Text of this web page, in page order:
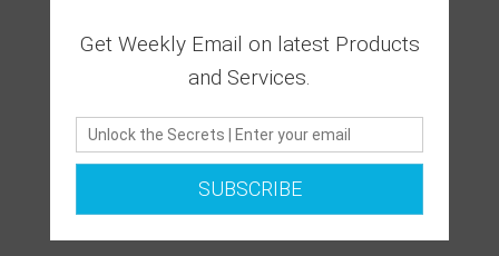
0 Ratings
Get Weekly Email on latest Products
and Services.
SUBSCRIBE